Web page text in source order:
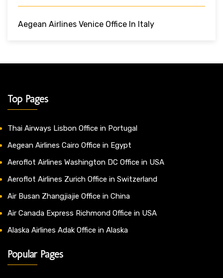
Aegean Airlines Venice Office In Italy
Top Pages
Thai Airways Lisbon Office in Portugal
Aegean Airlines Cairo Office in Egypt
Aeroflot Airlines Washington DC Office in USA
Aeroflot Airlines Zurich Office in Switzerland
Air Busan Zhangjiajie Office in China
Air Canada Express Richmond Office in USA
Alaska Airlines Adak Office in Alaska
Popular Pages